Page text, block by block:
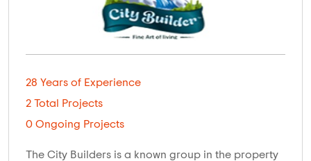
28 Years of Experience
2 Total Projects
0 Ongoing Projects
The City Builders is a known group in the property